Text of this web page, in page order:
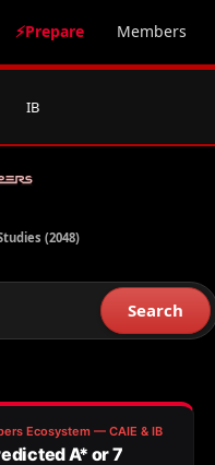
⚡Prepare Members
IB
(2048)
Search